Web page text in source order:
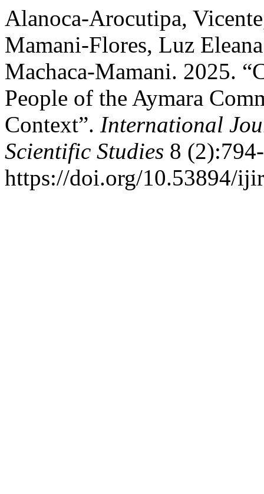
Alanoca-Arocutipa,
Mamani-Flores, Luz
Machaca-Mamani. 2025.
People of the Aymara
Context”. International
Scientific Studies 8
https://doi.org/10.53894/